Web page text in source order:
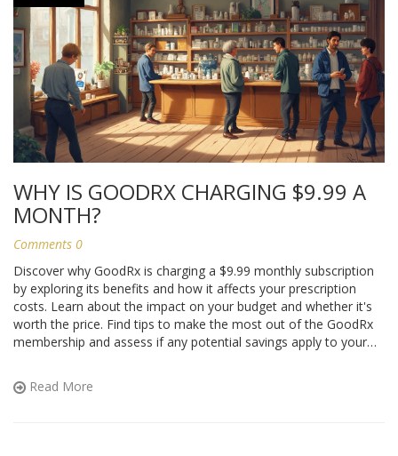
WHY IS GOODRX CHARGING $9.99 A
MONTH?
Comments 0
Discover why GoodRx is charging a $9.99 monthly subscription
by exploring its benefits and how it affects your prescription
costs. Learn about the impact on your budget and whether it's
worth the price. Find tips to make the most out of the GoodRx
membership and assess if any potential savings apply to your
Read More